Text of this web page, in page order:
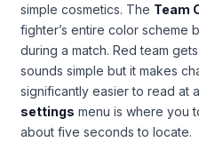
simple cosmetics. The Team
fighter’s entire color scheme
during a match. Red team
sounds simple but it makes
significantly easier to read at
settings menu is where you
about five seconds to locate.